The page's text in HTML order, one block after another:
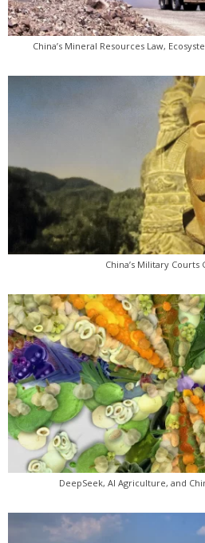
China’s Mineral Resources Law,
China’s Military Courts
DeepSeek, AI Agriculture, and